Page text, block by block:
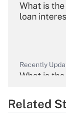
What is
loan
Recently
What is
Related